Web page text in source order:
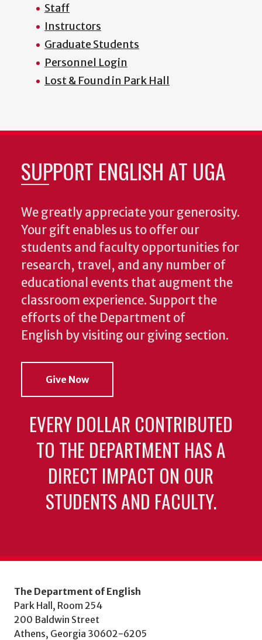
Staff
Instructors
Graduate Students
Personnel Login
Lost & Found in Park Hall
SUPPORT ENGLISH AT UGA
We greatly appreciate your generosity.
Your gift enables us to offer our
students and faculty opportunities for
research, travel, and any number of
educational events that augment the
classroom experience. Support the
efforts of the Department of
English by visiting our giving section.
Give Now
EVERY DOLLAR CONTRIBUTED
TO THE DEPARTMENT HAS A
DIRECT IMPACT ON OUR
STUDENTS AND FACULTY.
The Department of English
Park Hall, Room 254
200 Baldwin Street
Athens, Georgia 30602-6205